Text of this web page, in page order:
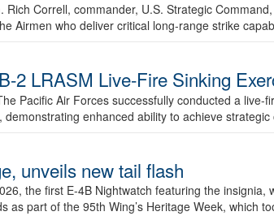
Rich Correll, commander, U.S. Strategic
Airmen who deliver critical long-range strike
2 LRASM Live-Fire Sinking
Pacific Air Forces successfully conducted a
enhanced ability to achieve
unveils new tail flash
the first E-4B Nightwatch featuring the
part of the 95th Wing’s Heritage Week, which